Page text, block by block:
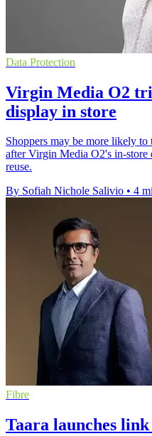
Data Protection
Virgin Media O2
display in store
Shoppers may be more likely
after Virgin Media O2's in-
reuse.
By Sofiah Nichole Salivio • 4
Fibre
Taara launches